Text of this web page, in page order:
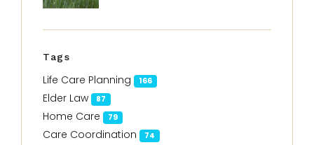
Tags
Life Care Planning 166
Elder Law 87
Home Care 79
Care Coordination 74